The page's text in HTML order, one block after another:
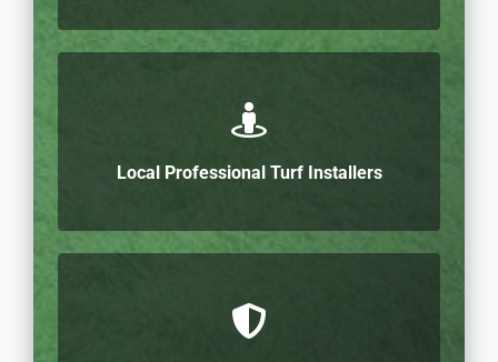
Local Professional Turf Installers